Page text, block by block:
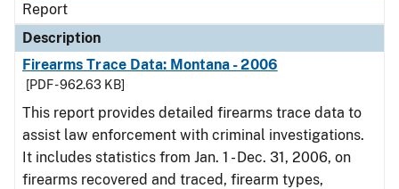
Report
Description
Firearms Trace Data: Montana - 2006
[PDF - 962.63 KB]
This report provides detailed firearms trace data to
assist law enforcement with criminal investigations.
It includes statistics from Jan. 1 - Dec. 31, 2006, on
firearms recovered and traced, firearm types,